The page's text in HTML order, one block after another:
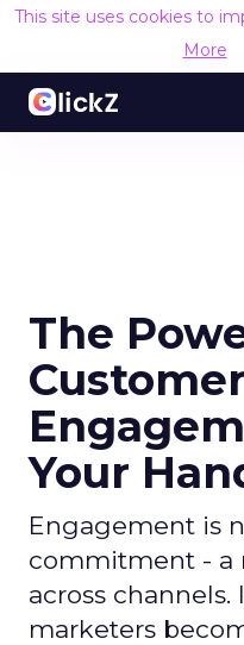
This site uses cookies to
More
The
Customer
Your
Engagement is
commitment - a
across
marketers